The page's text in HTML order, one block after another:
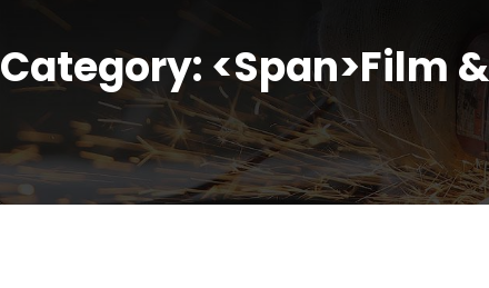
Category: <span>Film